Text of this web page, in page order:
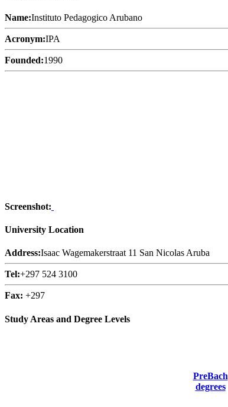
Name:Instituto Pedagogico Arubano
Acronym:IPA
Founded:1990
Screenshot:
University Location
Address:Isaac Wagemakerstraat 11 San Nicolas Aruba
Tel:+297 524 3100
Fax: +297
Study Areas and Degree Levels
PreBach
degrees